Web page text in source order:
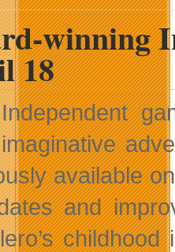
winning
18
Independent
imaginative
available
and